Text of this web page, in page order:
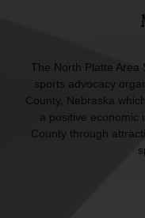
The North Platte Area
sports advocacy
County, Nebraska
a positive economic
County through